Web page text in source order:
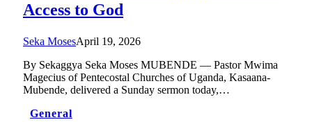
Access to God
Seka MosesApril 19, 2026
By Sekaggya Seka Moses MUBENDE — Pastor Mwima
Magecius of Pentecostal Churches of Uganda, Kasaana-
Mubende, delivered a Sunday sermon today,…
General